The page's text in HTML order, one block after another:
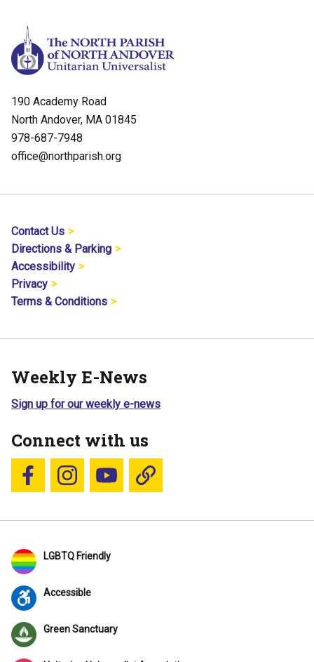
190 Academy Road
North Andover, MA 01845
978-687-7948
office@northparish.org
Contact Us
Directions & Parking
Accessibility
Privacy
Terms & Conditions
Weekly E-News
Sign up for our weekly e-news
Connect with us
Follow us on Facebook
Follow us on Instagram
YouTubeBlue Sky
LGBTQ Friendly
Accessible
Green Sanctuary